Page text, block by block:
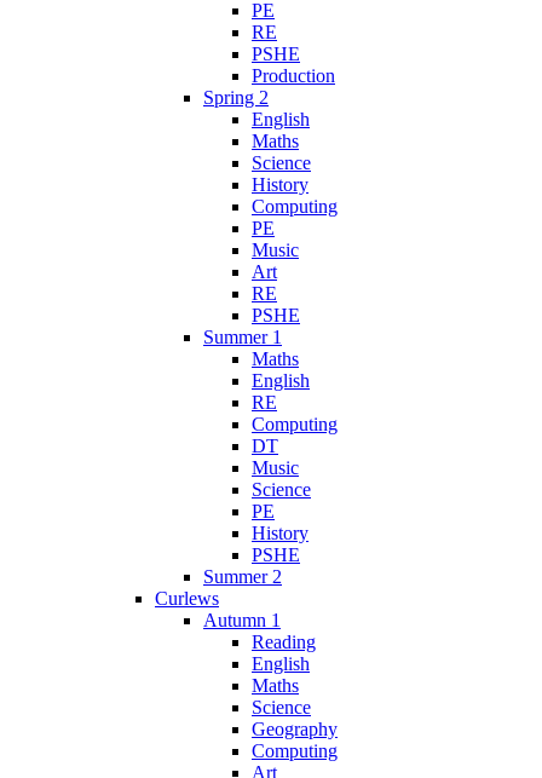
PE
RE
PSHE
Production
Spring 2
English
Maths
Science
History
Computing
PE
Music
Art
RE
PSHE
Summer 1
Maths
English
RE
Computing
DT
Music
Science
PE
History
PSHE
Summer 2
Curlews
Autumn 1
Reading
English
Maths
Science
Geography
Computing
Art